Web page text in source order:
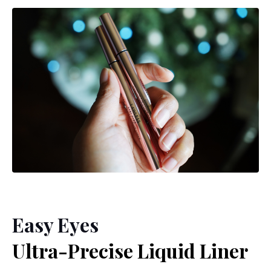
Easy Eyes
Ultra-Precise Liquid Liner